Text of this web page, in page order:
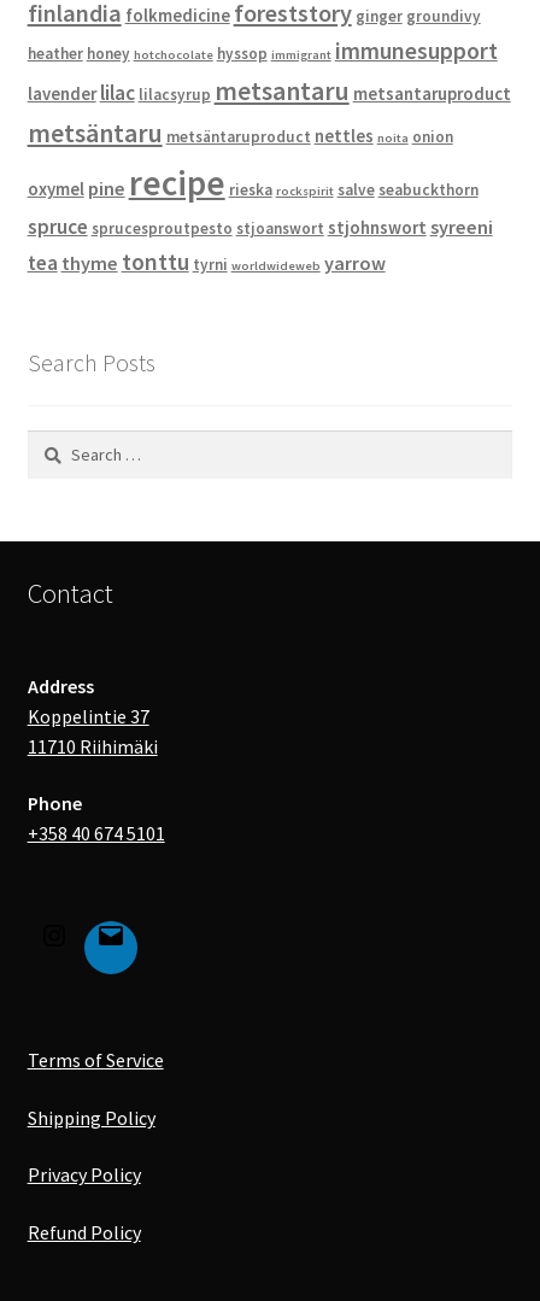
finlandia folkmedicine foreststory ginger groundivy
heather honey hotchocolate hyssop immigrant immunesupport
lavender lilac lilacsyrup metsantaru metsantaruproduct
metsäntaru metsäntaruproduct nettles noita onion
oxymel pine recipe rieska rockspirit salve seabuckthorn
spruce sprucesproutpesto stjoanswort stjohnswort syreeni
tea thyme tonttu tyrni worldwideweb yarrow
Search Posts
Search
Contact
Address
Koppelintie 37
11710 Riihimäki
Phone
+358 40 674 5101
Terms of Service
Shipping Policy
Privacy Policy
Refund Policy